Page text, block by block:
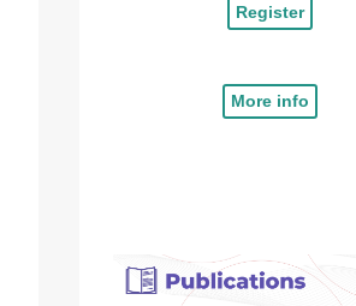
Register
More info